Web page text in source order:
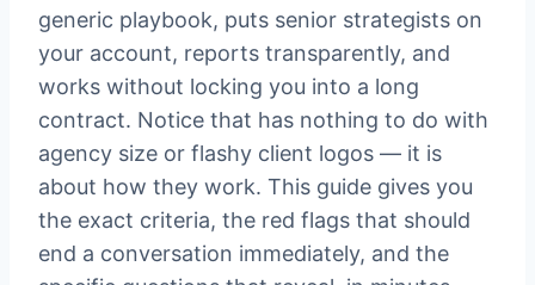
generic playbook, puts senior strategists on
your account, reports transparently, and
works without locking you into a long
contract. Notice that has nothing to do with
agency size or flashy client logos — it is
about how they work. This guide gives you
the exact criteria, the red flags that should
end a conversation immediately, and the